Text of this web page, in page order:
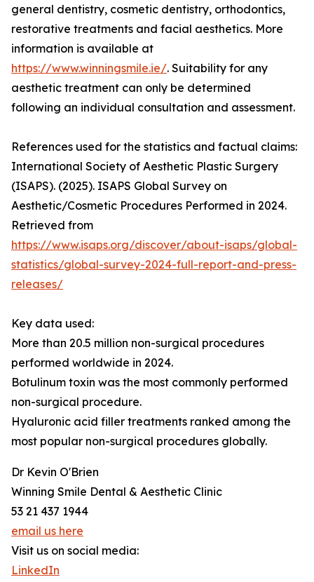
general dentistry, cosmetic dentistry, orthodontics,
restorative treatments and facial aesthetics. More
information is available at
https://www.winningsmile.ie/. Suitability for any
aesthetic treatment can only be determined
following an individual consultation and assessment.
References used for the statistics and factual claims:
International Society of Aesthetic Plastic Surgery
(ISAPS). (2025). ISAPS Global Survey on
Aesthetic/Cosmetic Procedures Performed in 2024.
Retrieved from
https://www.isaps.org/discover/about-isaps/global-
statistics/global-survey-2024-full-report-and-press-
releases/
Key data used:
More than 20.5 million non-surgical procedures
performed worldwide in 2024.
Botulinum toxin was the most commonly performed
non-surgical procedure.
Hyaluronic acid filler treatments ranked among the
most popular non-surgical procedures globally.
Dr Kevin O'Brien
Winning Smile Dental & Aesthetic Clinic
53 21 437 1944
email us here
Visit us on social media:
LinkedIn